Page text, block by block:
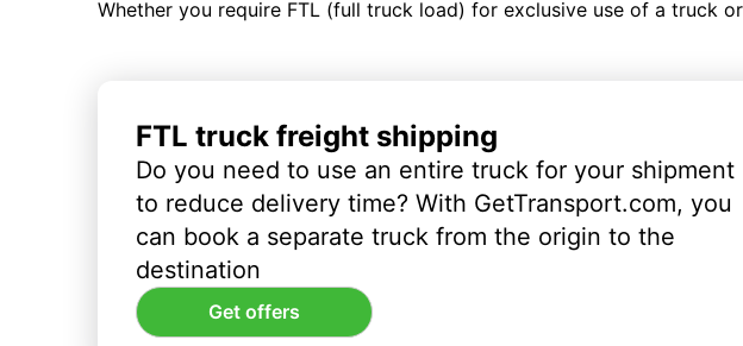
Whether you require FTL (full truck load) for exclusive use of a truck
FTL truck freight shipping
Do you need to use an entire truck for your shipment
to reduce delivery time? With GetTransport.com, you
can book a separate truck from the origin to the
destination
Get offers